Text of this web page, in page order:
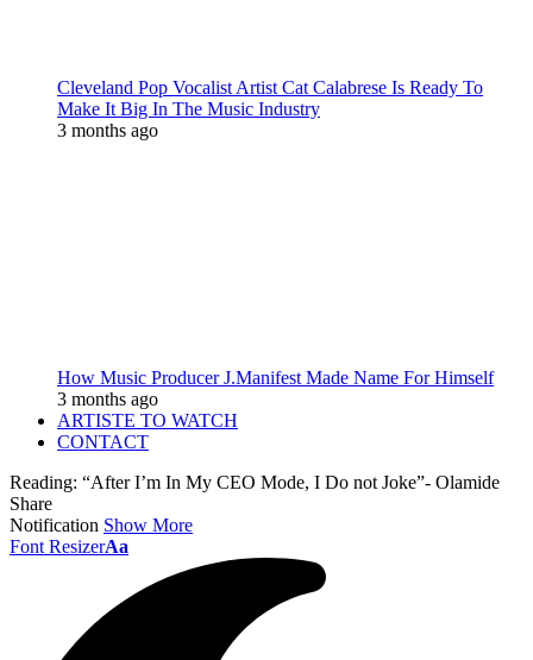
Cleveland Pop Vocalist Artist Cat Calabrese Is Ready To
Make It Big In The Music Industry
3 months ago
How Music Producer J.Manifest Made Name For Himself
3 months ago
ARTISTE TO WATCH
CONTACT
Reading: “After I’m In My CEO Mode, I Do not Joke”- Olamide
Share
Notification Show More
Font ResizerAa